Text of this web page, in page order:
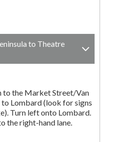
to Theatre
to the Market Street/Van
to Lombard (look for signs
Turn left onto Lombard.
the right-hand lane.